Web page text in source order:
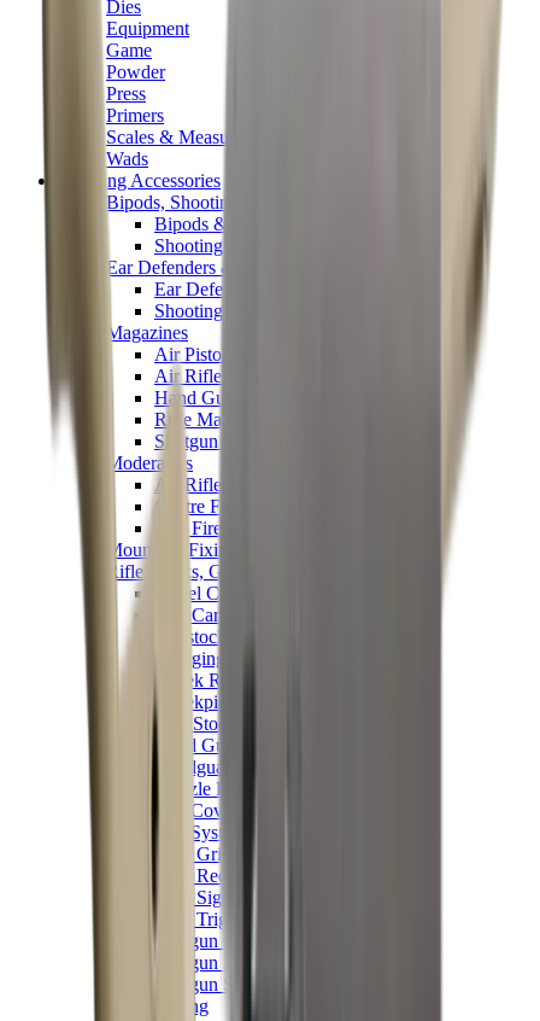
Dies
Equipment
Game
Powder
Press
Primers
Scales & Measures
Wads
Shooting Accessories
Bipods, Shooting Sticks & Rests
Bipods & Rests
Shooting Sticks
Ear Defenders & Shooting Glasses
Ear Defenders
Shooting Glasses
Magazines
Air Pistol Magazines
Air Rifle Magazines
Hand Gun Magazines
Rifle Magazines
Shotgun Magazines
Moderators
Air Rifle Moderators
Centre Fire Rifle Moderators
Rim Fire Rifle Moderators
Mounts & Fixings
Rifle Stocks, Grips & Gun Parts
Barrel Covers
Bolt Carriers
Buttstocks
Charging Handles
Cheek Risers
Cheekpiece
Gun Stocks
Hand Gun Grips
Handguards
Muzzle Brakes
Rail Covers
Rail Systems
Rifle Grips
Rifle Recoil Pads
Rifle Sights
Rifle Triggers
Shotgun Chokes
Shotgun Recoil Pads
Shotgun Sights
Tuning